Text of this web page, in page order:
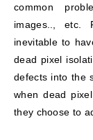
common
images.., etc.
inevitable to
dead pixel
defects into the
when dead
they choose to